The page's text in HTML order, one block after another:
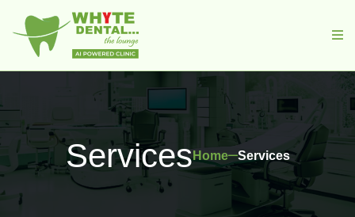
ServicesHome Services